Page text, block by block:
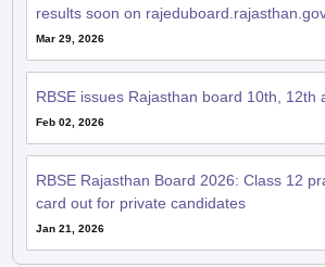
results soon on
Mar 29, 2026
RBSE issues Rajasthan board 10th, 12th
Feb 02, 2026
RBSE Rajasthan Board 2026: Class 12
card out for private candidates
Jan 21, 2026